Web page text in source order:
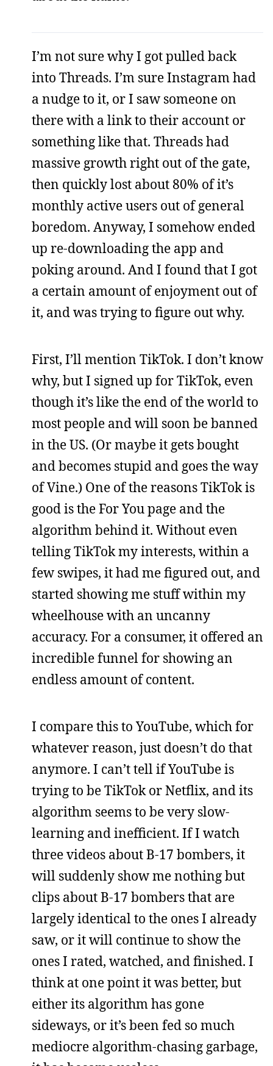
I’m not sure why I got pulled back
into Threads. I’m sure Instagram had
a nudge to it, or I saw someone on
there with a link to their account or
something like that. Threads had
massive growth right out of the gate,
then quickly lost about 80% of it’s
monthly active users out of general
boredom. Anyway, I somehow ended
up re-downloading the app and
poking around. And I found that I got
a certain amount of enjoyment out of
it, and was trying to figure out why.
First, I’ll mention TikTok. I don’t know
why, but I signed up for TikTok, even
though it’s like the end of the world to
most people and will soon be banned
in the US. (Or maybe it gets bought
and becomes stupid and goes the way
of Vine.) One of the reasons TikTok is
good is the For You page and the
algorithm behind it. Without even
telling TikTok my interests, within a
few swipes, it had me figured out, and
started showing me stuff within my
wheelhouse with an uncanny
accuracy. For a consumer, it offered an
incredible funnel for showing an
endless amount of content.
I compare this to YouTube, which for
whatever reason, just doesn’t do that
anymore. I can’t tell if YouTube is
trying to be TikTok or Netflix, and its
algorithm seems to be very slow-
learning and inefficient. If I watch
three videos about B-17 bombers, it
will suddenly show me nothing but
clips about B-17 bombers that are
largely identical to the ones I already
saw, or it will continue to show the
ones I rated, watched, and finished. I
think at one point it was better, but
either its algorithm has gone
sideways, or it’s been fed so much
mediocre algorithm-chasing garbage,